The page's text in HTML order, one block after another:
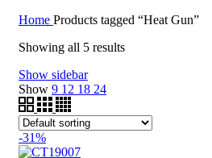
Home Products tagged “Heat Gun”
Showing all 5 results
Show sidebar
Show 9 12 18 24
-31%